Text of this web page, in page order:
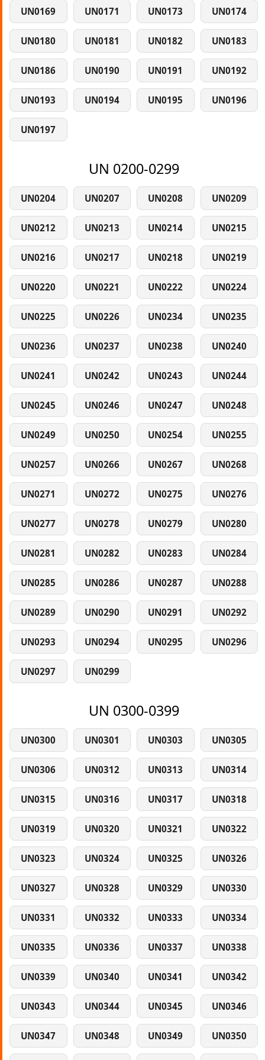
UN0169 UN0171 UN0173 UN0174
UN0180 UN0181 UN0182 UN0183
UN0186 UN0190 UN0191 UN0192
UN0193 UN0194 UN0195 UN0196
UN0197
UN 0200-0299
UN0204 UN0207 UN0208 UN0209
UN0212 UN0213 UN0214 UN0215
UN0216 UN0217 UN0218 UN0219
UN0220 UN0221 UN0222 UN0224
UN0225 UN0226 UN0234 UN0235
UN0236 UN0237 UN0238 UN0240
UN0241 UN0242 UN0243 UN0244
UN0245 UN0246 UN0247 UN0248
UN0249 UN0250 UN0254 UN0255
UN0257 UN0266 UN0267 UN0268
UN0271 UN0272 UN0275 UN0276
UN0277 UN0278 UN0279 UN0280
UN0281 UN0282 UN0283 UN0284
UN0285 UN0286 UN0287 UN0288
UN0289 UN0290 UN0291 UN0292
UN0293 UN0294 UN0295 UN0296
UN0297 UN0299
UN 0300-0399
UN0300 UN0301 UN0303 UN0305
UN0306 UN0312 UN0313 UN0314
UN0315 UN0316 UN0317 UN0318
UN0319 UN0320 UN0321 UN0322
UN0323 UN0324 UN0325 UN0326
UN0327 UN0328 UN0329 UN0330
UN0331 UN0332 UN0333 UN0334
UN0335 UN0336 UN0337 UN0338
UN0339 UN0340 UN0341 UN0342
UN0343 UN0344 UN0345 UN0346
UN0347 UN0348 UN0349 UN0350